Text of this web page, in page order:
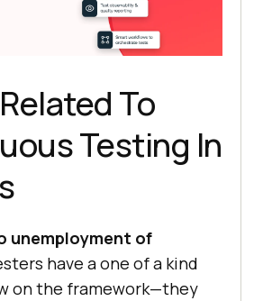
To
Testing In
unemployment of
have a one of a kind
on the framework—they